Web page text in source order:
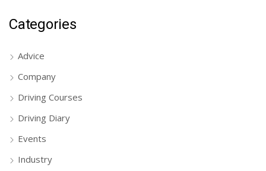
Categories
Advice
Company
Driving Courses
Driving Diary
Events
Industry